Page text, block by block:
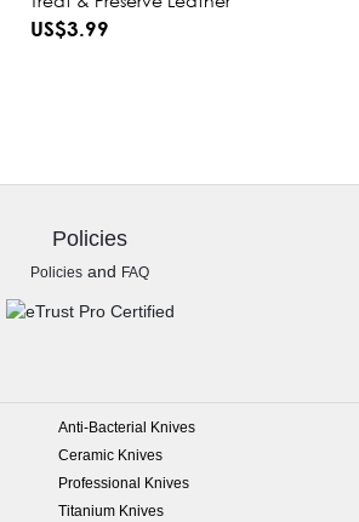
US$3.99
Policies
Policies and FAQ
Anti-Bacterial Knives
Ceramic Knives
Professional Knives
Titanium Knives